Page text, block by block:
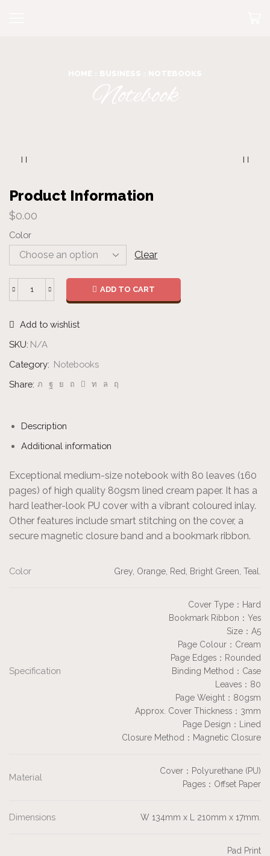
Product Information
$0.00
Color
Clear
Notebook
ADD TO CART
Add to wishlist
SKU: N/A
Category: Notebooks
Share:
Description
Additional information
Exceptional medium-size notebook with 80 leaves (160
pages) of high quality 80gsm lined cream paper. It has a
hard leather-look PU cover with a vibrant coloured inlay.
Other features include smart stitching on the cover, a
secure magnetic closure band and a bookmark ribbon.
Color Grey, Orange, Red, Bright Green, Teal.
Specification
Cover Type：Hard
Bookmark Ribbon：Yes
Size：A5
Page Colour：Cream
Page Edges：Rounded
Binding Method：Case
Leaves：80
Page Weight：80gsm
Approx. Cover Thickness：3mm
Page Design：Lined
Closure Method：Magnetic Closure
Material
Cover：Polyurethane (PU)
Pages：Offset Paper
Dimensions W 134mm x L 210mm x 17mm.
Pad Print